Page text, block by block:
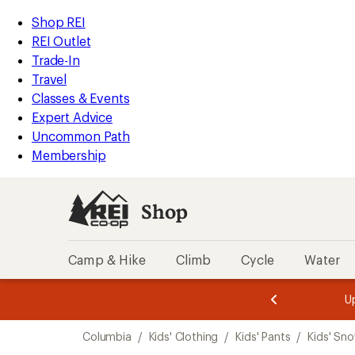
REI
Accessibility
Statement
Skip
to
main
content
Skip
to
Shop
REI
categories
Shop REI
REI Outlet
Trade-In
Travel
Classes & Events
Expert Advice
Uncommon Path
Membership
Shop
Camp & Hike Climb Cycle Water
3.
of
3.
of
3.
Columbia / Kids' Clothing / Kids' Pants / Kids'